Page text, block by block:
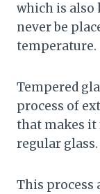
which is also
never be
temperature.
Tempered
process of
that makes
regular glass.
This process